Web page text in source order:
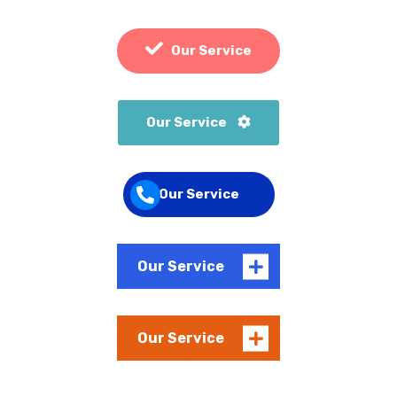
Our Service
Our Service
Our Service
Our Service
Our Service